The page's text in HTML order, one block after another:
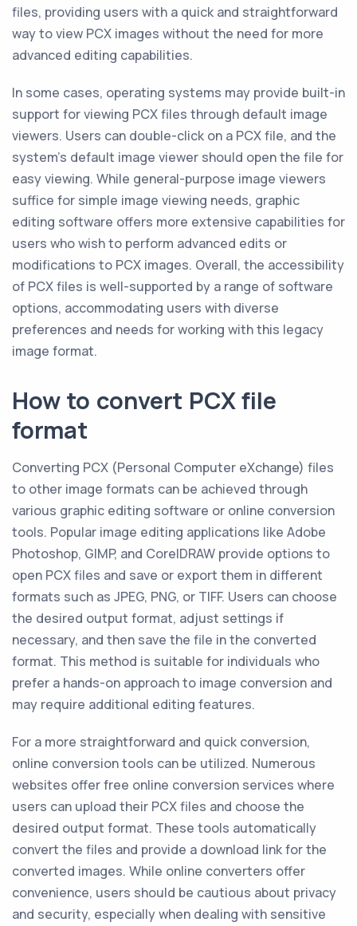
files, providing users with a quick and straightforward
way to view PCX images without the need for more
advanced editing capabilities.
In some cases, operating systems may provide built-in
support for viewing PCX files through default image
viewers. Users can double-click on a PCX file, and the
system's default image viewer should open the file for
easy viewing. While general-purpose image viewers
suffice for simple image viewing needs, graphic
editing software offers more extensive capabilities for
users who wish to perform advanced edits or
modifications to PCX images. Overall, the accessibility
of PCX files is well-supported by a range of software
options, accommodating users with diverse
preferences and needs for working with this legacy
image format.
How to convert PCX file
format
Converting PCX (Personal Computer eXchange) files
to other image formats can be achieved through
various graphic editing software or online conversion
tools. Popular image editing applications like Adobe
Photoshop, GIMP, and CorelDRAW provide options to
open PCX files and save or export them in different
formats such as JPEG, PNG, or TIFF. Users can choose
the desired output format, adjust settings if
necessary, and then save the file in the converted
format. This method is suitable for individuals who
prefer a hands-on approach to image conversion and
may require additional editing features.
For a more straightforward and quick conversion,
online conversion tools can be utilized. Numerous
websites offer free online conversion services where
users can upload their PCX files and choose the
desired output format. These tools automatically
convert the files and provide a download link for the
converted images. While online converters offer
convenience, users should be cautious about privacy
and security, especially when dealing with sensitive